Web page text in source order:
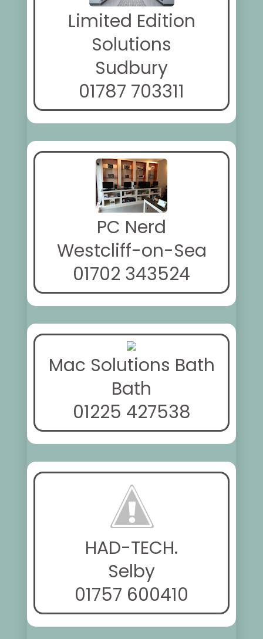
Limited Edition
Solutions
Sudbury
01787 703311
PC Nerd
Westcliff-on-Sea
01702 343524
Mac Solutions Bath
Bath
01225 427538
HAD-TECH.
Selby
01757 600410